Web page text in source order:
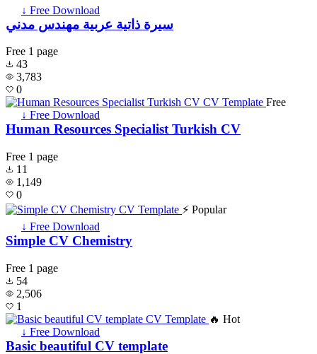
↓ Free Download
سيرة ذاتية عربية مهندس مدني
Free 1 page
43
3,783
0
Free
↓ Free Download
Human Resources Specialist Turkish CV
Free 1 page
11
1,149
0
⚡ Popular
↓ Free Download
Simple CV Chemistry
Free 1 page
54
2,506
1
🔥 Hot
↓ Free Download
Basic beautiful CV template